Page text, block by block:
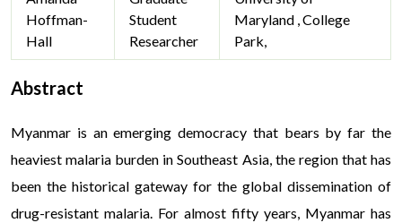
Hoffman-
Hall
Student
Researcher
Maryland , College
Park,
Abstract
Myanmar is an emerging democracy that bears by far the
heaviest malaria burden in Southeast Asia, the region that has
been the historical gateway for the global dissemination of
drug-resistant malaria. For almost fifty years, Myanmar has